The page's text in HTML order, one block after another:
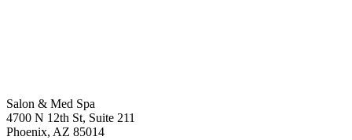
Salon & Med Spa
4700 N 12th St, Suite 211
Phoenix, AZ 85014